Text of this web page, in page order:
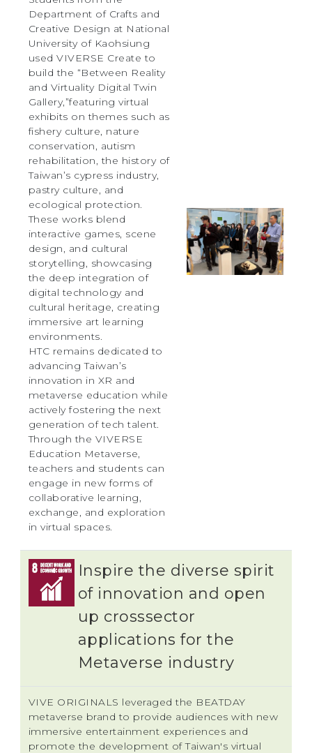
Department of Crafts and
Creative Design at National
University of Kaohsiung
used VIVERSE Create to
build the “Between Reality
and Virtuality Digital Twin
Gallery,”featuring virtual
exhibits on themes such as
fishery culture, nature
conservation, autism
rehabilitation, the history of
Taiwan’s cypress industry,
pastry culture, and
ecological protection.
These works blend
interactive games, scene
design, and cultural
storytelling, showcasing
the deep integration of
digital technology and
cultural heritage, creating
immersive art learning
environments.
HTC remains dedicated to
advancing Taiwan’s
innovation in XR and
metaverse education while
actively fostering the next
generation of tech talent.
Through the VIVERSE
Education Metaverse,
teachers and students can
engage in new forms of
collaborative learning,
exchange, and exploration
in virtual spaces.
Inspire the diverse spirit
of innovation and open
up crosssector
applications for the
Metaverse industry
VIVE ORIGINALS leveraged the BEATDAY
metaverse brand to provide audiences with new
immersive entertainment experiences and
promote the development of Taiwan's virtual